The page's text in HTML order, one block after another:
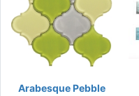
Arabesque Pebble